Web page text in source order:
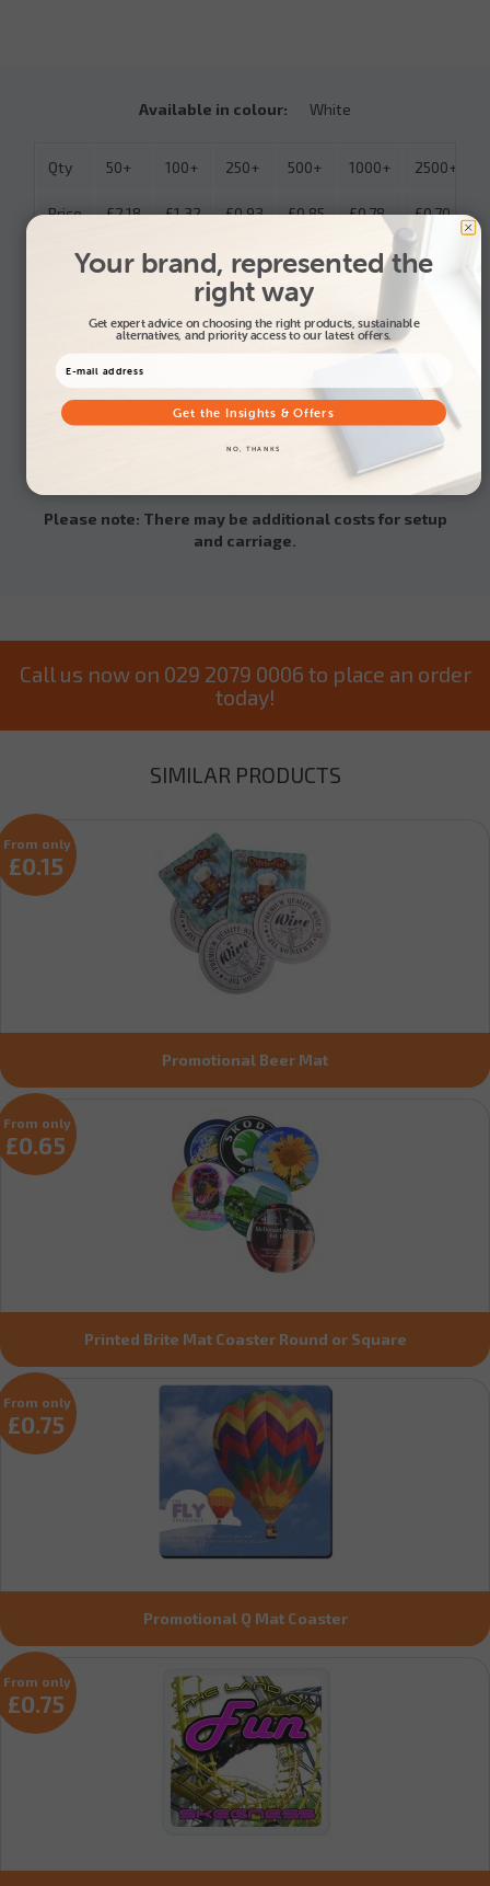
Available in colour: White
Qty 50+ 100+ 250+ 500+ 1000+ 2500+
Price £2.18 £1.32 £0.93 £0.85 £0.78 £0.70
The above prices include: 1 Spot colour
Branding Positions available:
Branding Top (80mm dia (Print) / 93mm dia (Full
Colour)):
• Spot printing
• Full colour printing
Please note: There may be additional costs for setup
and carriage.
Call us now on 029 2079 0006 to place an order
today!
SIMILAR PRODUCTS
Promotional Beer Mat
From only
£0.15
Printed Brite Mat Coaster Round or Square
From only
£0.65
Promotional Q Mat Coaster
From only
£0.75
From only
£0.75
Your brand, represented the
right way
Get expert advice on choosing the right products, sustainable
alternatives, and priority access to our latest offers.
Get the Insights & Offers
NO, THANKS